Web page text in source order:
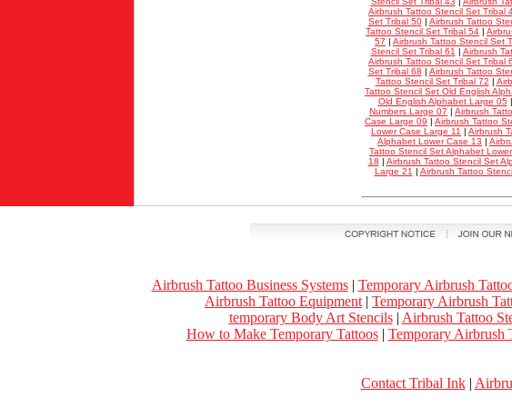
Airbrush Tattoo Stencil Set Tribal
Set Tribal 50| Airbrush Tattoo
Tattoo Stencil Set Tribal 54 |
57 | Airbrush Tattoo Stencil Set
Stencil Set Tribal 61 | Airbrush
Airbrush Tattoo Stencil Set Tribal
Set Tribal 68 | Airbrush Tattoo
Tattoo Stencil Set Tribal 72 |
Tattoo Stencil Set Old English
Old English Alphabet Large 05 |
Numbers Large 07 | Airbrush
Case Large 09 | Airbrush Tattoo
Lower Case Large 11 | Airbrush
Alphabet Lower Case 13 |
Tattoo Stencil Set Alphabet
18 | Airbrush Tattoo Stencil Set
Large 21 | Airbrush Tattoo
Airbrush Tattoo Business Systems| Temporary Airbrush
Airbrush Tattoo Equipment | Temporary Airbrush
temporary Body Art Stencils| Airbrush Tattoo
How to Make Temporary Tattoos| Temporary Airbrush
Contact Tribal Ink|